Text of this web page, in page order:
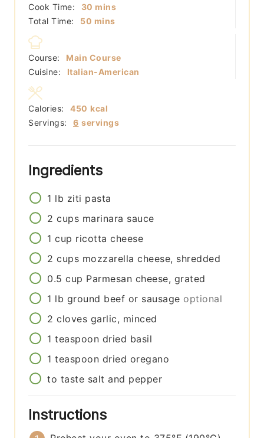
Cook Time:
30 minutes
mins
Total Time:
50 minutes
mins
Course:
Main Course
Cuisine:
Italian-American
Servings: 6 servings
Calories: 450 kcal
Ingredients
1 lb ziti pasta
2 cups marinara sauce
1 cup ricotta cheese
2 cups mozzarella cheese, shredded
0.5 cup Parmesan cheese, grated
1 lb ground beef or sausage optional
2 cloves garlic, minced
1 teaspoon dried basil
1 teaspoon dried oregano
to taste salt and pepper
Instructions